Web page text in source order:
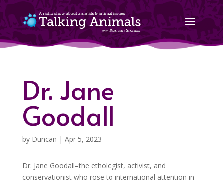
Dr. Jane
Goodall
by Duncan | Apr 5, 2023
Dr. Jane Goodall–the ethologist, activist, and
conservationist who rose to international attention in